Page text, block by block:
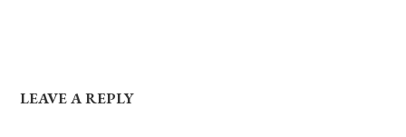
LEAVE A REPLY